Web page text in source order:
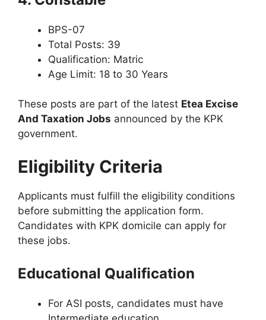
BPS-07
Total Posts: 39
Qualification: Matric
Age Limit: 18 to 30 Years
These posts are part of the latest Etea Excise
And Taxation Jobs announced by the KPK
government.
Eligibility Criteria
Applicants must fulfill the eligibility conditions
before submitting the application form.
Candidates with KPK domicile can apply for
these jobs.
Educational Qualification
For ASI posts, candidates must have